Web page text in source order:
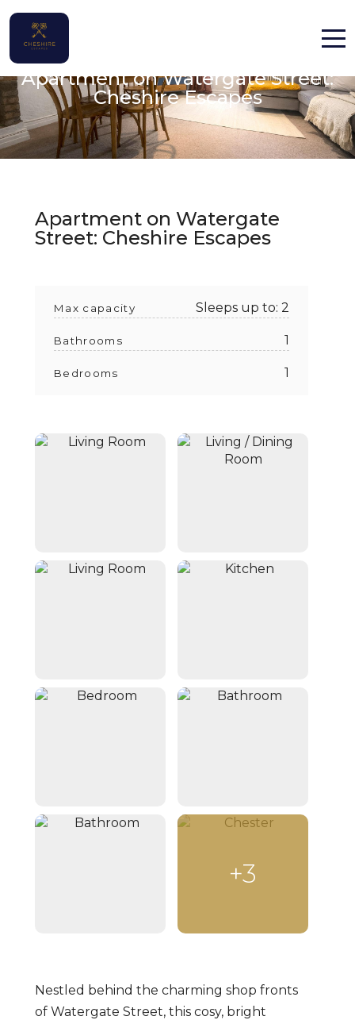
Home
Properties
Contact
Apartment on Watergate Street:
Cheshire Escapes
Apartment on Watergate
Street: Cheshire Escapes
Max capacity Sleeps up to: 2
Bathrooms 1
Bedrooms 1
+3
Nestled behind the charming shop fronts
of Watergate Street, this cosy, bright